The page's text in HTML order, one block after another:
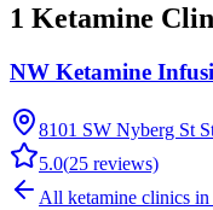
1 Ketamine
NW Ketamine
8101 SW Nyberg St
5.0(25 reviews)
All ketamine clinics in